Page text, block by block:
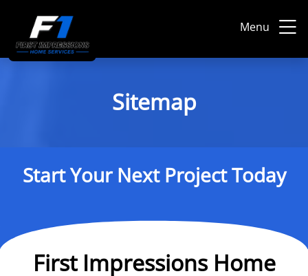
Menu
Sitemap
Start Your Next Project Today
First Impressions Home